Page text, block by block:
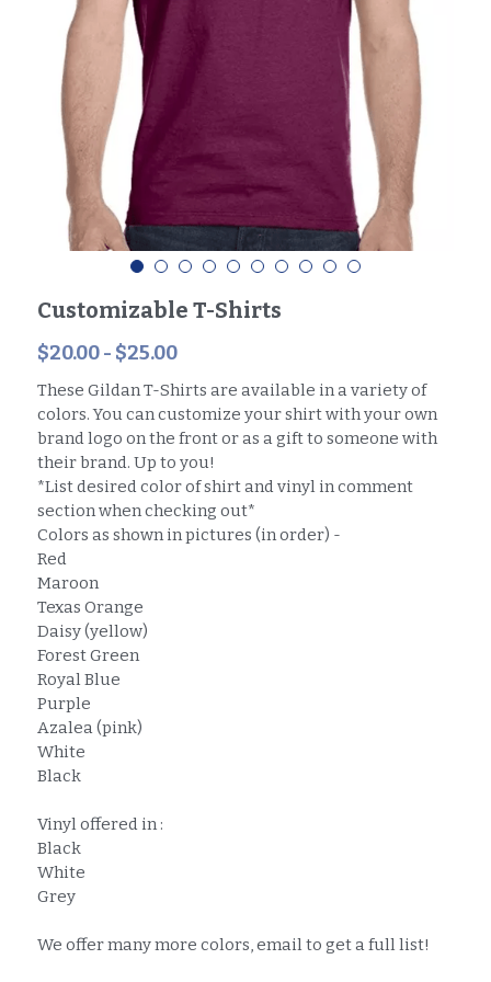
Customizable T-Shirts
$20.00 - $25.00
These Gildan T-Shirts are available in a variety of
colors. You can customize your shirt with your own
brand logo on the front or as a gift to someone with
their brand. Up to you!
*List desired color of shirt and vinyl in comment
section when checking out*
Colors as shown in pictures (in order) -
Red
Maroon
Texas Orange
Daisy (yellow)
Forest Green
Royal Blue
Purple
Azalea (pink)
White
Black
Vinyl offered in :
Black
White
Grey
We offer many more colors, email to get a full list!